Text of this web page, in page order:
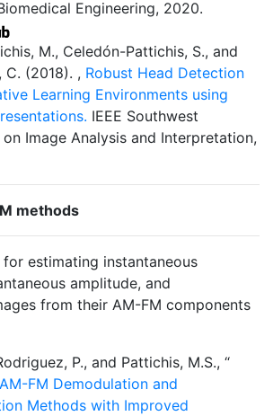
Engineering, 2020.
M., Celedón-Pattichis, S., and
C. (2018). , Robust Head Detection
Learning Environments using
IEEE Southwest
Image Analysis and Interpretation,
methods
estimating instantaneous
amplitude, and
from their AM-FM components
P., and Pattichis, M.S., “
FM Demodulation and
Methods with Improved